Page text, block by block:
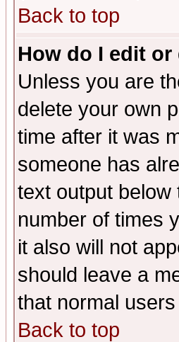
Back to top
How do I edit or
Unless you are
delete your own
time after it was
someone has
text output
number of times
it also will not
should leave a
that normal
Back to top